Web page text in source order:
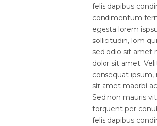
felis dapibus
condimentum
egesta lorem
sollicitudin, lom
sed odio sit amet
dolor sit amet.
consequat ipsum,
sit amet maorbi
Sed non mauris
torquent per
felis dapibus